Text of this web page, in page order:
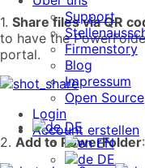
Support
Firmenstory
Blog
Impressum
Open Source
Login
Account erstellen
DE
EN
DE
1. Share files via QR
to have the
portal.
2. Add to PowerFolder